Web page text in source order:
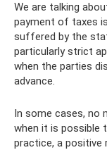
We are talking
payment of taxes
suffered by the
particularly strict
when the parties
advance.
In some cases, no
when it is possible
practice, a positive